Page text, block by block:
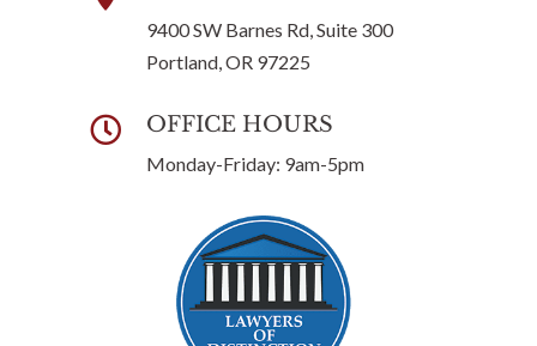
9400 SW Barnes Rd, Suite 300
Portland, OR 97225
 OFFICE HOURS
Monday-Friday: 9am-5pm